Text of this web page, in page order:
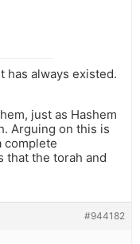
has always existed.
just as Hashem
Arguing on this is
complete
that the torah and
#944182